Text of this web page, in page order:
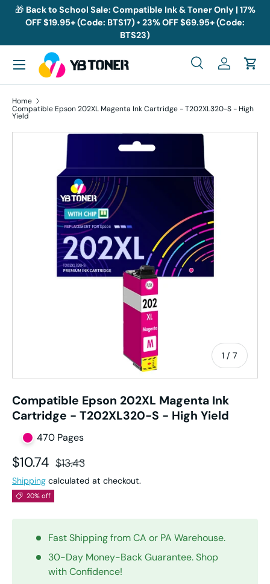
Skip to content
🎁 Back to School Sale: Compatible Ink & Toner Only | 17%
OFF $19.95+ (Code: BTS17) • 23% OFF $69.95+ (Code:
BTS23)
Search
SearchLog inCart
Menu
Home
Compatible Epson 202XL Magenta Ink Cartridge - T202XL320-S - High
Yield
Skip to product information
1 / of
7
Compatible Epson 202XL Magenta Ink
Cartridge - T202XL320-S - High Yield
470 Pages
Sale price
$10.74 Regular price
$13.43
Shipping calculated at checkout.
20% off
Fast Shipping from CA or PA Warehouse.
30-Day Money-Back Guarantee. Shop
with Confidence!